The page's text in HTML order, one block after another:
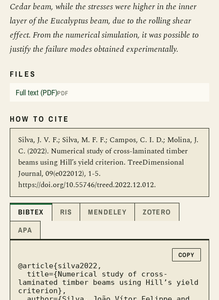
Cedar beam, while the stresses were higher in the inner
layer of the Eucalyptus beam, due to the rolling shear
effect. From the numerical simulation, it was possible to
justify the failure modes obtained experimentally.
FILES
Full text (PDF)PDF
HOW TO CITE
Silva, J. V. F.; Silva, M. F. F.; Campos, C. I. D.; Molina, J.
C. (2022). Numerical study of cross-laminated timber
beams using Hill’s yield criterion. TreeDimensional
Journal, 09(e022012), 1-5.
https://doi.org/10.55746/treed.2022.12.012.
BIBTEX RIS MENDELEY
ZOTERO
APA
COPY
@article{silva2022,
laminated timber beams using Hill’s yield
criterion},